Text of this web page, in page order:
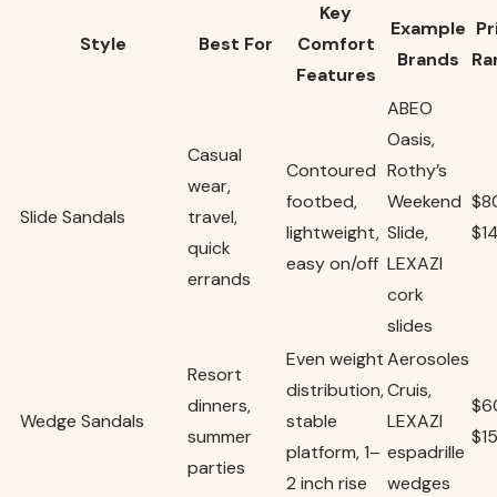
Style Best For
Key
Comfort
Features
Example
Brands
Slide Sandals
Casual
wear,
travel,
quick
errands
Contoured
footbed,
lightweight,
easy on/off
ABEO
Oasis,
Rothy’s
Weekend
Slide,
LEXAZI
cork
slides
Wedge Sandals
Resort
dinners,
summer
parties
Even weight
distribution,
stable
platform, 1–
2 inch rise
Aerosoles
Cruis,
LEXAZI
espadrille
wedges